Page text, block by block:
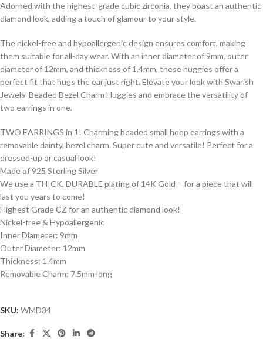
Adorned with the highest-grade cubic zirconia, they boast an authentic
diamond look, adding a touch of glamour to your style.
The nickel-free and hypoallergenic design ensures comfort, making
them suitable for all-day wear. With an inner diameter of 9mm, outer
diameter of 12mm, and thickness of 1.4mm, these huggies offer a
perfect fit that hugs the ear just right. Elevate your look with Swarish
Jewels’ Beaded Bezel Charm Huggies and embrace the versatility of
two earrings in one.
TWO EARRINGS in 1! Charming beaded small hoop earrings with a
removable dainty, bezel charm. Super cute and versatile! Perfect for a
dressed-up or casual look!
Made of 925 Sterling Silver
We use a THICK, DURABLE plating of 14K Gold – for a piece that will
last you years to come!
Highest Grade CZ for an authentic diamond look!
Nickel-free & Hypoallergenic
Inner Diameter: 9mm
Outer Diameter: 12mm
Thickness: 1.4mm
Removable Charm: 7.5mm long
SKU: WMD34
Share: